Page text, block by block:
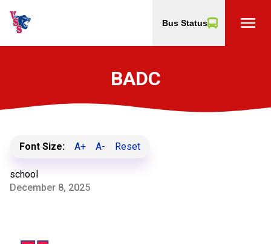
Bus Status menu
BADC
Font Size: A+ A- Reset
school
December 8, 2025